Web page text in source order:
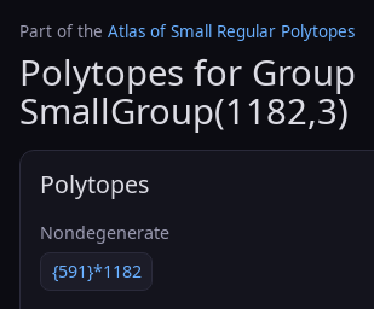
Part of the Atlas of Small Regular Polytopes
Polytopes for Group
SmallGroup(1182,3)
Polytopes
Nondegenerate
{591}*1182